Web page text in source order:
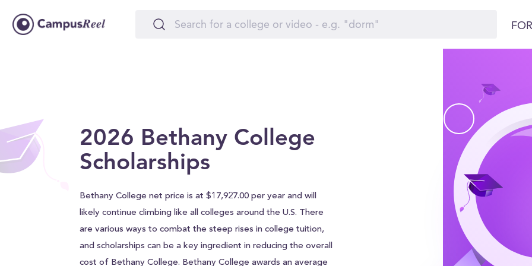
2026 Bethany College
Scholarships
Bethany College net price is at $17,927.00 per year and will
likely continue climbing like all colleges around the U.S. There
are various ways to combat the steep rises in college tuition,
and scholarships can be a key ingredient in reducing the overall
cost of Bethany College. Bethany College awards an average